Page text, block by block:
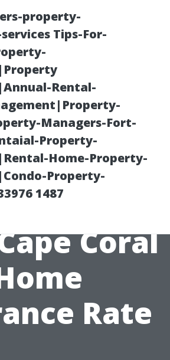
property-
Tips-For-
Rental-
Managers-Fort-
Property-
Home-Property-
Property-
1487
Role of
in
Coral
Rate